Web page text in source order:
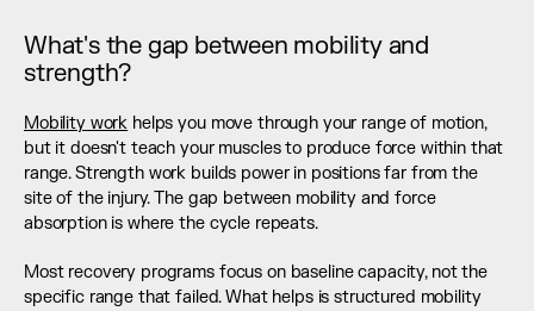
What's the gap between mobility and
strength?
Mobility work helps you move through your range of motion,
but it doesn't teach your muscles to produce force within that
range. Strength work builds power in positions far from the
site of the injury. The gap between mobility and force
absorption is where the cycle repeats.
Most recovery programs focus on baseline capacity, not the
specific range that failed. What helps is structured mobility